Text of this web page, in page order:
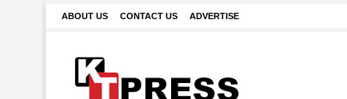
ABOUT US CONTACT US ADVERTISE